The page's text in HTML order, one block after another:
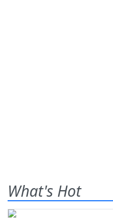
What's Hot